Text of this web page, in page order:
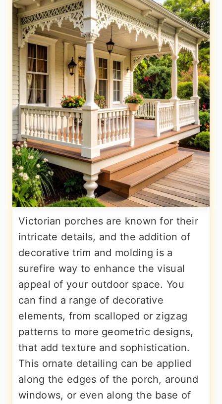
Victorian porches are known for their
intricate details, and the addition of
decorative trim and molding is a
surefire way to enhance the visual
appeal of your outdoor space. You
can find a range of decorative
elements, from scalloped or zigzag
patterns to more geometric designs,
that add texture and sophistication.
This ornate detailing can be applied
along the edges of the porch, around
windows, or even along the base of